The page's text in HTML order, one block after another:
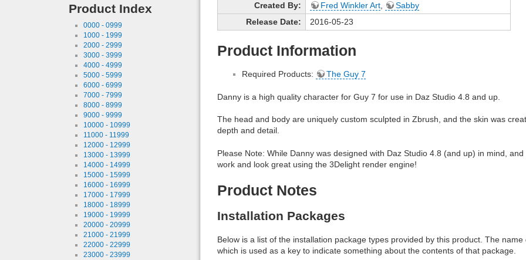
Product Index
0000 - 0999
1000 - 1999
2000 - 2999
3000 - 3999
4000 - 4999
5000 - 5999
6000 - 6999
7000 - 7999
8000 - 8999
9000 - 9999
10000 - 10999
11000 - 11999
12000 - 12999
13000 - 13999
14000 - 14999
15000 - 15999
16000 - 16999
17000 - 17999
18000 - 18999
19000 - 19999
20000 - 20999
21000 - 21999
22000 - 22999
23000 - 23999
Created By:
Fred Winkler Art,
Sabby
Release Date:
2016-05-23
Product Information
Required Products: The Guy 7
Danny is a high quality character for Guy 7 for use in Daz Studio 4.8 and up.
The head and body are uniquely custom sculpted in Zbrush, and the skin was
depth and detail.
Please Note: While Danny was designed with Daz Studio 4.8 (and up) in mind,
work and look great using the 3Delight render engine!
Product Notes
Installation Packages
Below is a list of the installation package types provided by this product. The
which is used as a key to indicate something about the contents of that package.